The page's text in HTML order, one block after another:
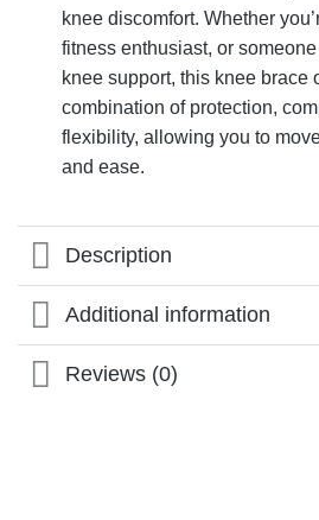
knee discomfort. Whether
fitness enthusiast, or
knee support, this knee brace
combination of protection,
flexibility, allowing you to
and ease.
Description
Additional information
Reviews (0)